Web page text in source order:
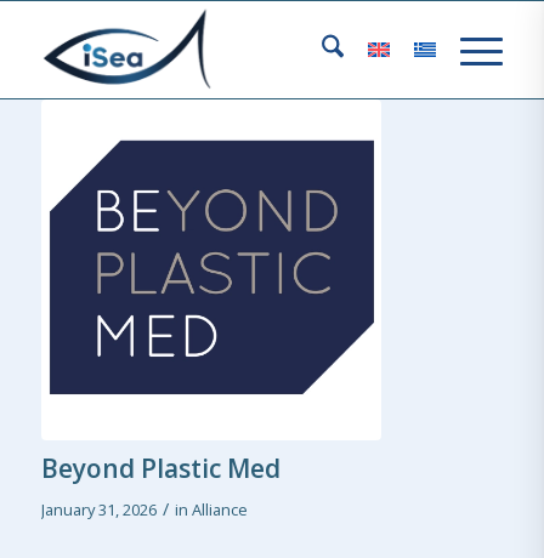
Beyond Plastic Med
January 31, 2026 / in Alliance